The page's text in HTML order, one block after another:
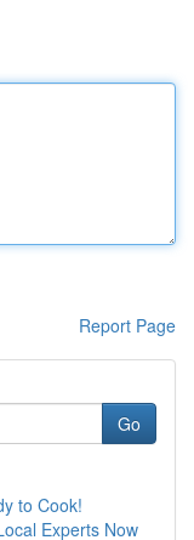
Report Page
Go
to Cook!
Experts Now